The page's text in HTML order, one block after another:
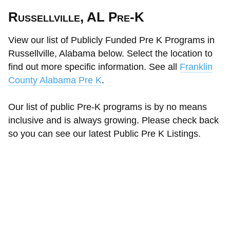
Russellville, AL Pre-K
View our list of Publicly Funded Pre K Programs in
Russellville, Alabama below. Select the location to
find out more specific information. See all Franklin
County Alabama Pre K.
Our list of public Pre-K programs is by no means
inclusive and is always growing. Please check back
so you can see our latest Public Pre K Listings.